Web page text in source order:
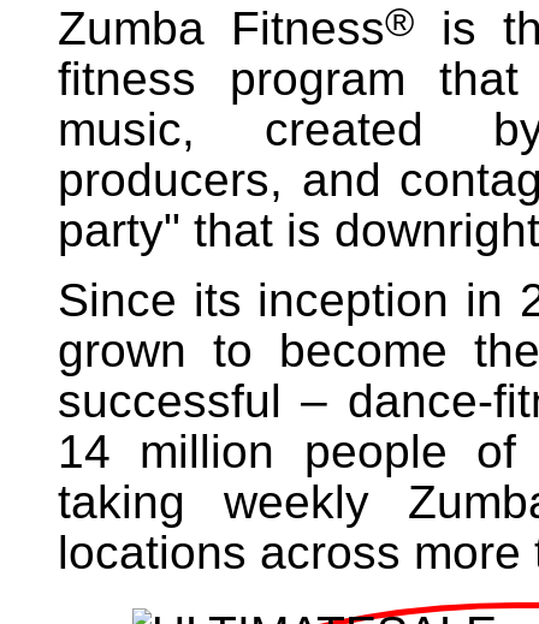
Zumba Fitness®
is
fitness program
music, created
producers, and
party" that is
Since its inception in
grown to become
successful – dance-
14 million people
taking weekly
locations across